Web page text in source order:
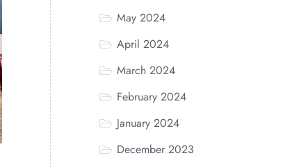
May 2024
April 2024
March 2024
February 2024
January 2024
December 2023